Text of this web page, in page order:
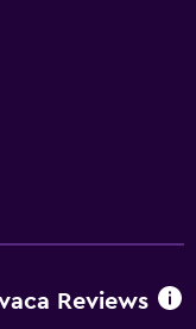
Reviews